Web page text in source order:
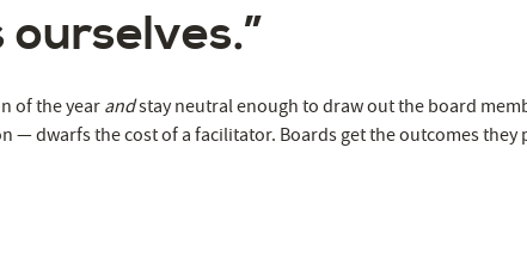
of the year andstay neutral enough to draw out the board
dwarfs the cost of a facilitator. Boards get the outcomes they